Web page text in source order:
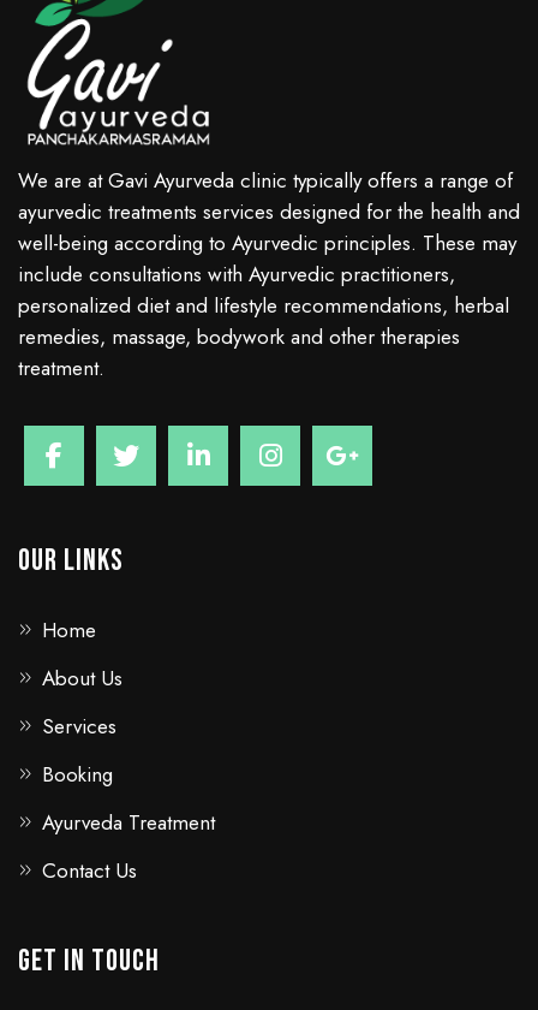
We are at Gavi Ayurveda clinic typically offers a range of
ayurvedic treatments services designed for the health and
well-being according to Ayurvedic principles. These may
include consultations with Ayurvedic practitioners,
personalized diet and lifestyle recommendations, herbal
remedies, massage, bodywork and other therapies
treatment.
Our Links
Home
About Us
Services
Booking
Ayurveda Treatment
Contact Us
GET IN TOUCH